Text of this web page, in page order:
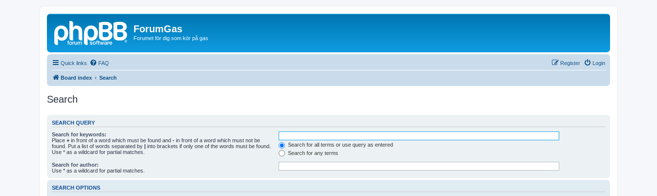
ForumGas
Forumet för dig som kör på gas
Quick links FAQ Login
Register
Board index Search
Search
SEARCH QUERY
Search for keywords:
Place + in front of a word which must be found and - in front of a word which must not be
found. Put a list of words separated by | into brackets if only one of the words must be found.
Use * as a wildcard for partial matches.
Search for all terms or use query as entered
Search for any terms
Search for author:
Use * as a wildcard for partial matches.
SEARCH OPTIONS